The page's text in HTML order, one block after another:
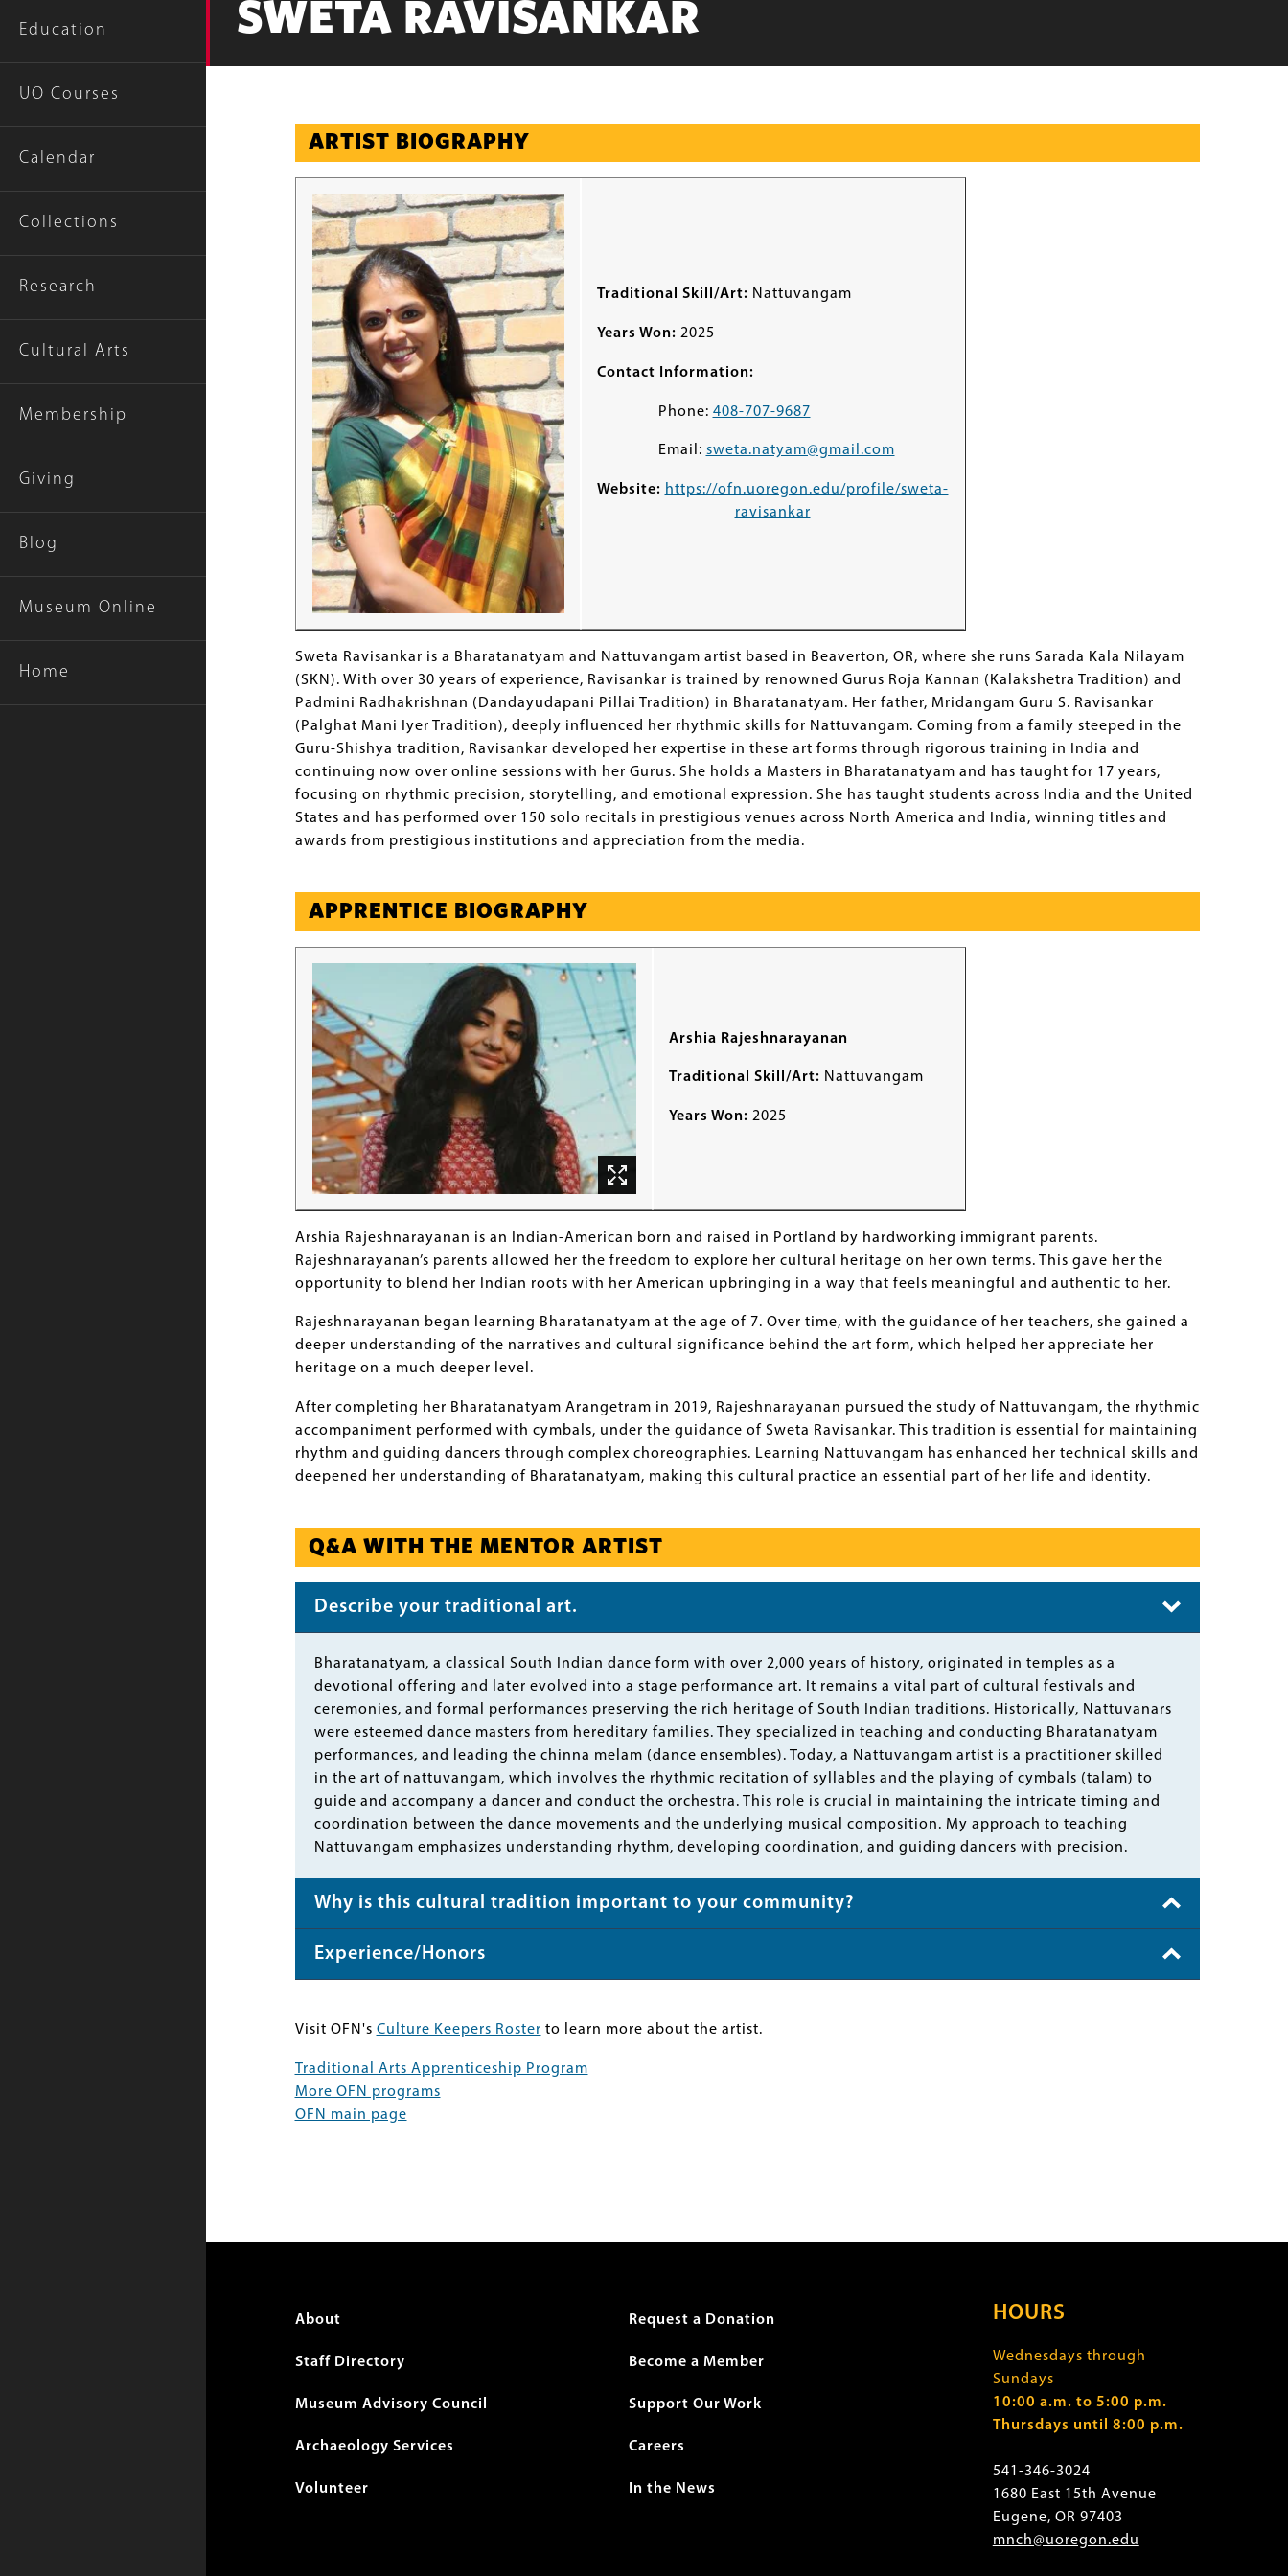
Education
UO Courses
Calendar
Collections
Research
Cultural Arts
Membership
Giving
Blog
Museum Online
Home
SWETA RAVISANKAR
ARTIST BIOGRAPHY
Traditional Skill/Art: Nattuvangam
Years Won: 2025
Contact Information:
Phone: 408-707-9687
Email: sweta.natyam@gmail.com
Website: https://ofn.uoregon.edu/profile/sweta-
ravisankar
Sweta Ravisankar is a Bharatanatyam and Nattuvangam artist based in Beaverton, OR, where she runs Sarada Kala Nilayam
(SKN). With over 30 years of experience, Ravisankar is trained by renowned Gurus Roja Kannan (Kalakshetra Tradition) and
Padmini Radhakrishnan (Dandayudapani Pillai Tradition) in Bharatanatyam. Her father, Mridangam Guru S. Ravisankar
(Palghat Mani Iyer Tradition), deeply influenced her rhythmic skills for Nattuvangam. Coming from a family steeped in the
Guru-Shishya tradition, Ravisankar developed her expertise in these art forms through rigorous training in India and
continuing now over online sessions with her Gurus. She holds a Masters in Bharatanatyam and has taught for 17 years,
focusing on rhythmic precision, storytelling, and emotional expression. She has taught students across India and the United
States and has performed over 150 solo recitals in prestigious venues across North America and India, winning titles and
awards from prestigious institutions and appreciation from the media.
APPRENTICE BIOGRAPHY
Arshia Rajeshnarayanan
Traditional Skill/Art: Nattuvangam
Years Won: 2025
Arshia Rajeshnarayanan is an Indian-American born and raised in Portland by hardworking immigrant parents.
Rajeshnarayanan’s parents allowed her the freedom to explore her cultural heritage on her own terms. This gave her the
opportunity to blend her Indian roots with her American upbringing in a way that feels meaningful and authentic to her.
Rajeshnarayanan began learning Bharatanatyam at the age of 7. Over time, with the guidance of her teachers, she gained a
deeper understanding of the narratives and cultural significance behind the art form, which helped her appreciate her
heritage on a much deeper level.
After completing her Bharatanatyam Arangetram in 2019, Rajeshnarayanan pursued the study of Nattuvangam, the rhythmic
accompaniment performed with cymbals, under the guidance of Sweta Ravisankar. This tradition is essential for maintaining
rhythm and guiding dancers through complex choreographies. Learning Nattuvangam has enhanced her technical skills and
deepened her understanding of Bharatanatyam, making this cultural practice an essential part of her life and identity.
Q&A WITH THE MENTOR ARTIST
Describe your traditional art.
Body
Bharatanatyam, a classical South Indian dance form with over 2,000 years of history, originated in temples as a
devotional offering and later evolved into a stage performance art. It remains a vital part of cultural festivals and
ceremonies, and formal performances preserving the rich heritage of South Indian traditions. Historically, Nattuvanars
were esteemed dance masters from hereditary families. They specialized in teaching and conducting Bharatanatyam
performances, and leading the chinna melam (dance ensembles). Today, a Nattuvangam artist is a practitioner skilled
in the art of nattuvangam, which involves the rhythmic recitation of syllables and the playing of cymbals (talam) to
guide and accompany a dancer and conduct the orchestra. This role is crucial in maintaining the intricate timing and
coordination between the dance movements and the underlying musical composition. My approach to teaching
Nattuvangam emphasizes understanding rhythm, developing coordination, and guiding dancers with precision.
Why is this cultural tradition important to your community?
Experience/Honors
Visit OFN's Culture Keepers Roster to learn more about the artist.
Traditional Arts Apprenticeship Program
More OFN programs
OFN main page
Footer
menu
About
Staff Directory
Museum Advisory Council
Archaeology Services
Volunteer
Request a Donation
Become a Member
Support Our Work
Careers
In the News
HOURS
Wednesdays through
Sundays
10:00 a.m. to 5:00 p.m.
Thursdays until 8:00 p.m.
541-346-3024
1680 East 15th Avenue
Eugene, OR 97403
mnch@uoregon.edu